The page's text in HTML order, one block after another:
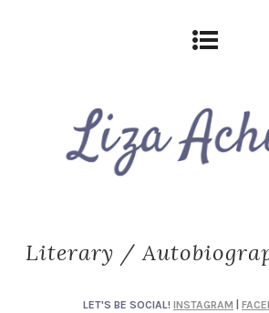
Literary /
LET'S BE SOCIAL! INSTAGRAM